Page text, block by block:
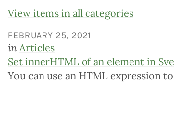
View items in all categories
FEBRUARY 25, 2021
in Articles
Set innerHTML of an element in
You can use an HTML expression